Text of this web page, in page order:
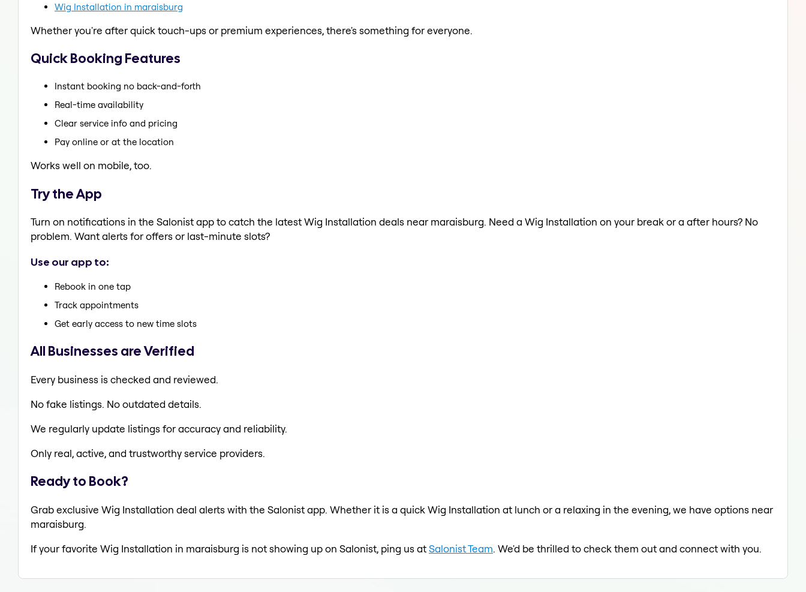
Wig Installation in maraisburg
Whether you're after quick touch-ups or premium experiences, there's something for everyone.
Quick Booking Features
Instant booking no back-and-forth
Real-time availability
Clear service info and pricing
Pay online or at the location
Works well on mobile, too.
Try the App
Turn on notifications in the Salonist app to catch the latest Wig Installation deals near maraisburg. Need a Wig Installation on your break or a after hours? No
problem. Want alerts for offers or last-minute slots?
Use our app to:
Rebook in one tap
Track appointments
Get early access to new time slots
All Businesses are Verified
Every business is checked and reviewed.
No fake listings. No outdated details.
We regularly update listings for accuracy and reliability.
Only real, active, and trustworthy service providers.
Ready to Book?
Grab exclusive Wig Installation deal alerts with the Salonist app. Whether it is a quick Wig Installation at lunch or a relaxing in the evening, we have options near
maraisburg.
If your favorite Wig Installation in maraisburg is not showing up on Salonist, ping us atSalonist Team. We'd be thrilled to check them out and connect with you.